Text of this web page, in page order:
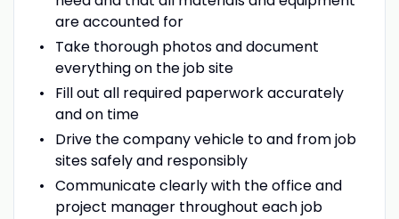
are accounted for
Take thorough photos and document
everything on the job site
Fill out all required paperwork accurately
and on time
Drive the company vehicle to and from job
sites safely and responsibly
Communicate clearly with the office and
project manager throughout each job